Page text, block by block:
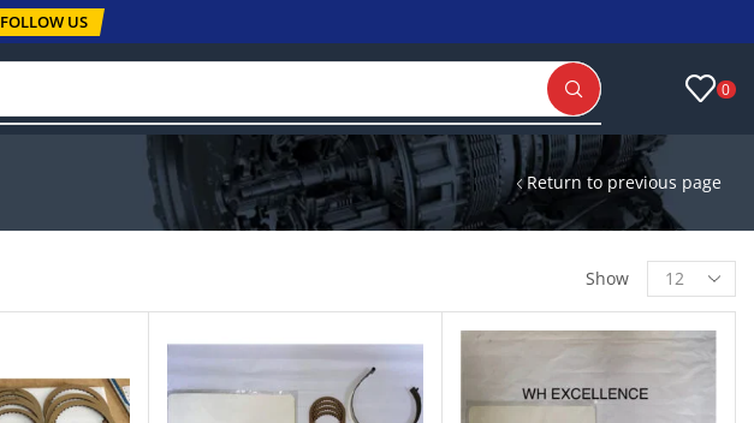
FOLLOW US
0
Return to previous page
Show